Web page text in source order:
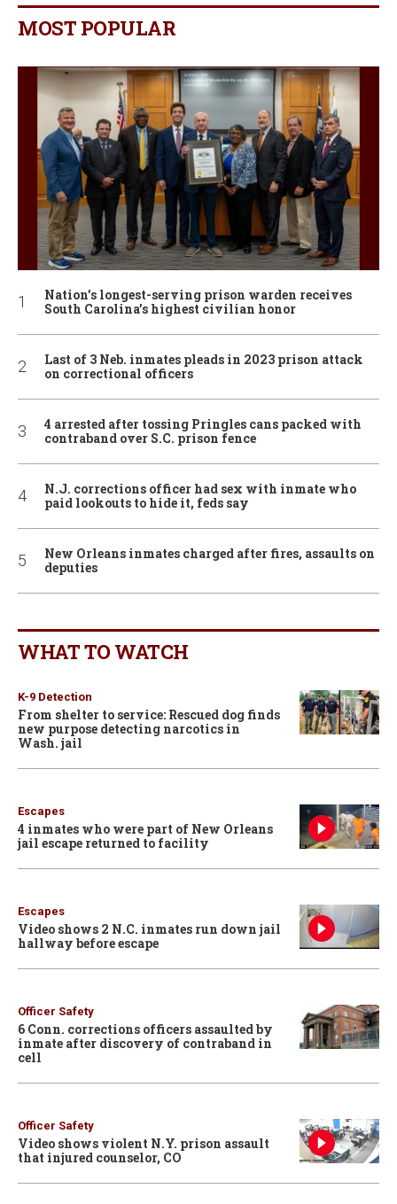
MOST POPULAR
Nation’s longest-serving prison warden receives
South Carolina’s highest civilian honor
Last of 3 Neb. inmates pleads in 2023 prison attack
on correctional officers
4 arrested after tossing Pringles cans packed with
contraband over S.C. prison fence
N.J. corrections officer had sex with inmate who
paid lookouts to hide it, feds say
New Orleans inmates charged after fires, assaults on
deputies
WHAT TO WATCH
K-9 Detection
From shelter to service: Rescued dog finds
new purpose detecting narcotics in
Wash. jail
Escapes
4 inmates who were part of New Orleans
jail escape returned to facility
Escapes
Video shows 2 N.C. inmates run down jail
hallway before escape
Officer Safety
6 Conn. corrections officers assaulted by
inmate after discovery of contraband in
cell
Officer Safety
Video shows violent N.Y. prison assault
that injured counselor, CO